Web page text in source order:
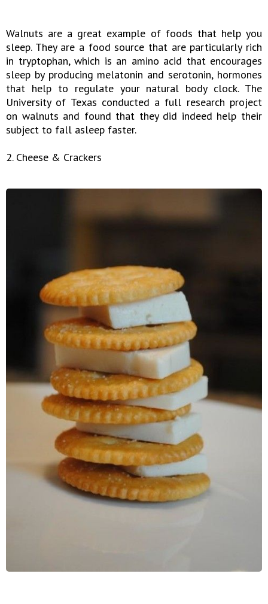
Walnuts are a great example of foods that help you
sleep. They are a food source that are particularly rich
in tryptophan, which is an amino acid that encourages
sleep by producing melatonin and serotonin, hormones
that help to regulate your natural body clock. The
University of Texas conducted a full research project
on walnuts and found that they did indeed help their
subject to fall asleep faster.
2. Cheese & Crackers